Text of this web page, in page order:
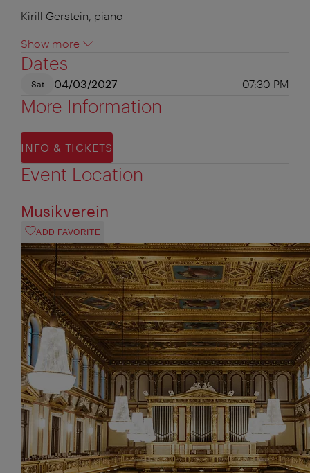
Kirill Gerstein, piano
Show more
Dates
Sat 04/03/2027 07:30 PM
More Information
INFO & TICKETS
Event Location
Musikverein
ADD FAVORITE